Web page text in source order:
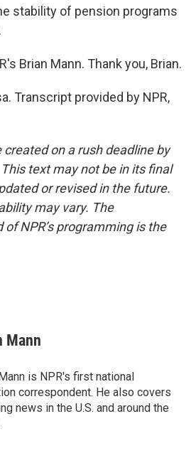
stability of pension programs
Brian Mann. Thank you, Brian.
Transcript provided by NPR,
created on a rush deadline by
text may not be in its final
or revised in the future.
may vary. The
NPR’s programming is the
Mann
is NPR's first national
correspondent. He also covers
news in the U.S. and around the